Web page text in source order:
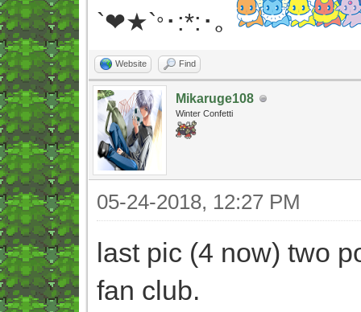
`❤★`° ･:*:･｡
Website Find
Mikaruge108
Winter Confetti
05-24-2018, 12:27 PM
last pic (4 now) two
fan club.